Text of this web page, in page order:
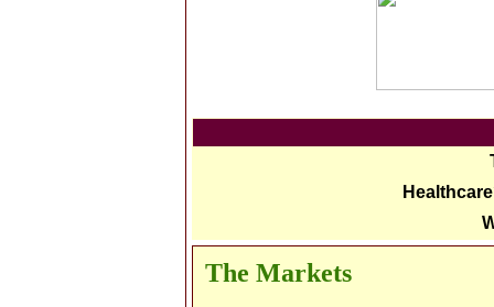
The Markets